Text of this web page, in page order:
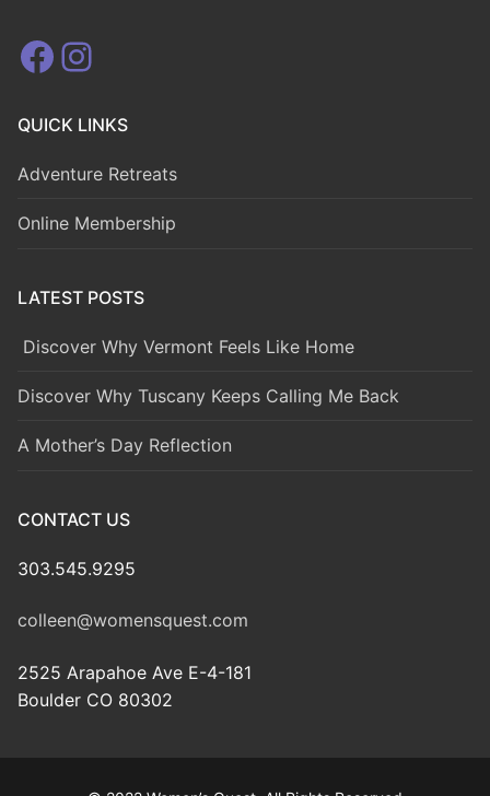
Facebook
Instagram
QUICK LINKS
Adventure Retreats
Online Membership
LATEST POSTS
Discover Why Vermont Feels Like Home
Discover Why Tuscany Keeps Calling Me Back
A Mother’s Day Reflection
CONTACT US
303.545.9295
colleen@womensquest.com
2525 Arapahoe Ave E-4-181
Boulder CO 80302